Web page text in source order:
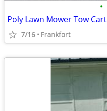
•
Poly Lawn Mower Tow Cart
7/16 Frankfort